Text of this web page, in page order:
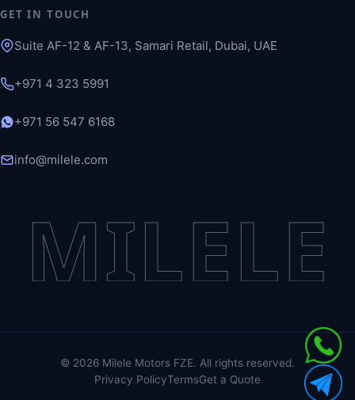
GET IN TOUCH
Suite AF-12 & AF-13, Samari Retail, Dubai, UAE
+971 4 323 5991
+971 56 547 6168
info@milele.com
MILELE
© 2026 Milele Motors FZE. All rights reserved.
Privacy PolicyTermsGet a Quote